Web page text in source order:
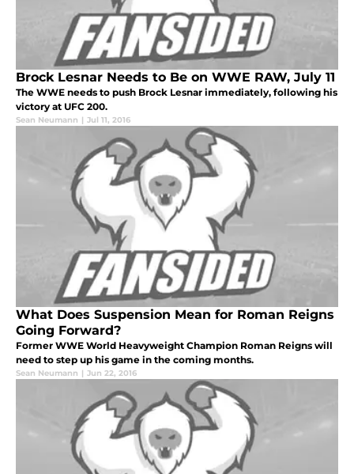
Brock Lesnar Needs to Be on WWE RAW, July 11
The WWE needs to push Brock Lesnar immediately, following his
victory at UFC 200.
Sean Neumann | Jul 11, 2016
What Does Suspension Mean for Roman Reigns
Going Forward?
Former WWE World Heavyweight Champion Roman Reigns will
need to step up his game in the coming months.
Sean Neumann | Jun 22, 2016